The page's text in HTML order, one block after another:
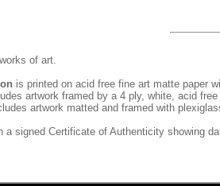
of art.
is printed on acid free fine art matte paper
artwork framed by a 4 ply, white, acid
artwork matted and framed with
a signed Certificate of Authenticity showing